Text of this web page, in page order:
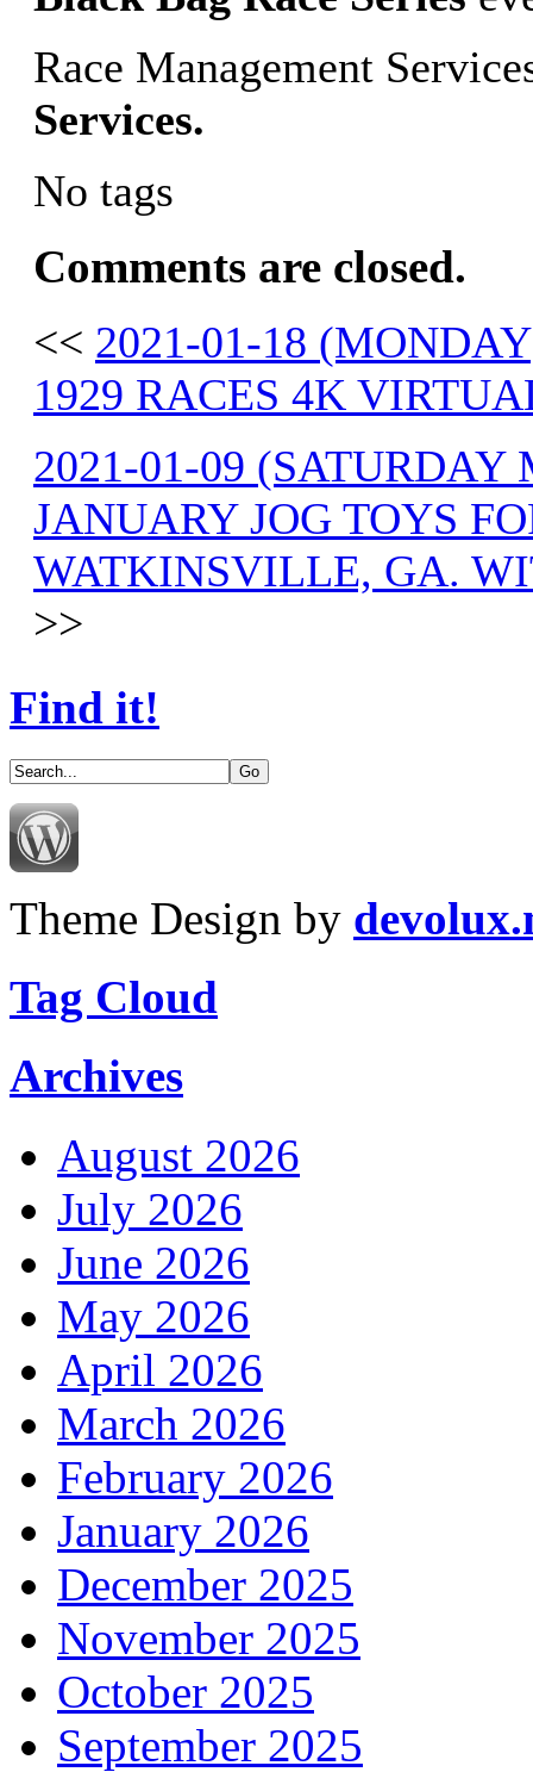
Race Management
Services.
No tags
Comments are closed.
<< 2021-01-18
1929 RACES 4K
2021-01-09 (SATURDAY
JANUARY JOG TOYS
WATKINSVILLE, GA.
>>
Find it!
Theme Design by
Tag Cloud
Archives
August 2026
July 2026
June 2026
May 2026
April 2026
March 2026
February 2026
January 2026
December 2025
November 2025
October 2025
September 2025